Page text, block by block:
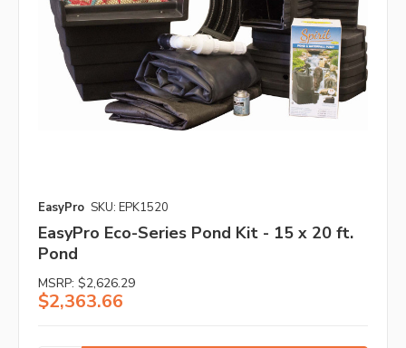
EasyPro SKU: EPK1520
EasyPro Eco-Series Pond Kit - 15 x 20 ft.
Pond
MSRP: $2,626.29
$2,363.66